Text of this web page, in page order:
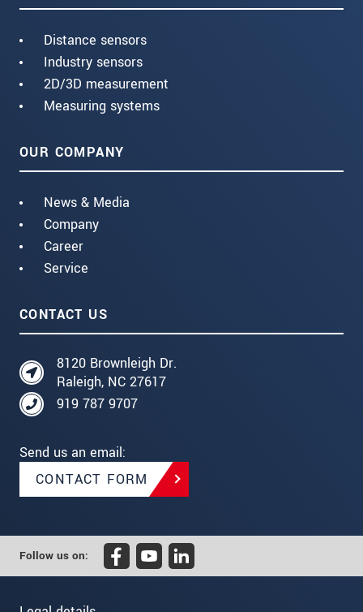
Distance sensors
Industry sensors
2D/3D measurement
Measuring systems
OUR COMPANY
News & Media
Company
Career
Service
CONTACT US
8120 Brownleigh Dr.
Raleigh, NC 27617
919 787 9707
Send us an email:
CONTACT FORM
Follow us on: